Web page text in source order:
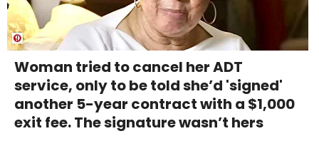
Woman tried to cancel her ADT
service, only to be told she’d 'signed'
another 5-year contract with a $1,000
exit fee. The signature wasn’t hers